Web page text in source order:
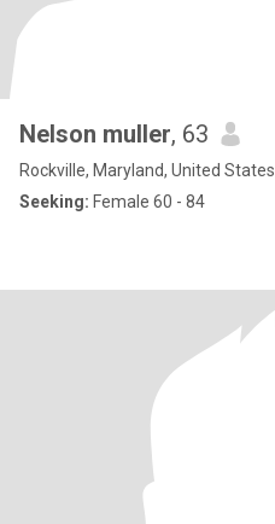
Nelson muller, 63
Rockville, Maryland, United States
Seeking: Female 60 - 84